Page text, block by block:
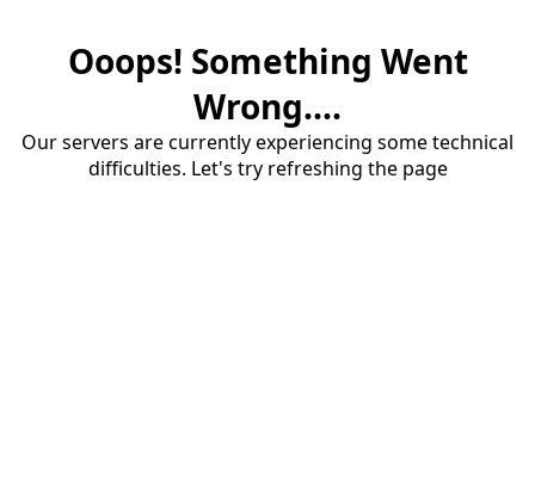
Ooops! Something Went
Wrong....
Our servers are currently experiencing some technical
difficulties. Let's try refreshing the page